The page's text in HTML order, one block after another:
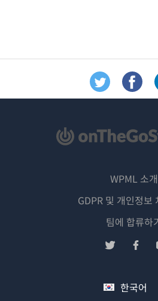
한국어
WPML 소개
GDPR 및 개인정보
팀에 합류하
(새
서
서